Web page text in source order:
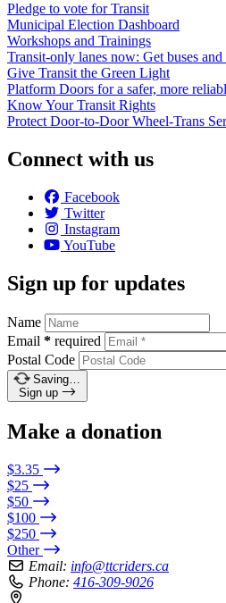
Pledge to vote for Transit
Municipal Election Dashboard
Workshops and Trainings
Transit-only lanes now: Get buses
Give Transit the Green Light
Platform Doors for a safer, more
Know Your Transit Rights
Protect Door-to-Door Wheel-Trans
Connect with us
Facebook
Twitter
Instagram
YouTube
Sign up for updates
Name
Email * required
Postal Code
Saving…
Sign up
Make a donation
$3.35
$25
$50
$100
$250
Other
Email: info@ttcriders.ca
Phone: 416-309-9026